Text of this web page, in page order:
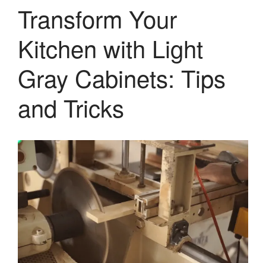
Transform Your
Kitchen with Light
Gray Cabinets: Tips
and Tricks